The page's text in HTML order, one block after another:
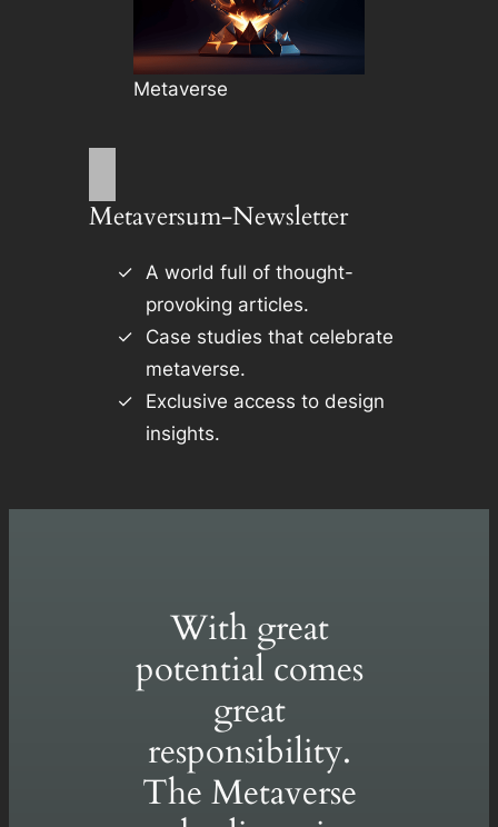
Metaverse
Metaversum-Newsletter
A world full of thought-
provoking articles.
Case studies that celebrate
metaverse.
Exclusive access to design
insights.
With great
potential comes
great
responsibility.
The Metaverse